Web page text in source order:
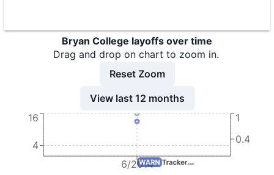
Bryan College layoffs over time
Drag and drop on chart to zoom in.
Reset Zoom
View last 12 months
6/2014
4
16
0.4
1